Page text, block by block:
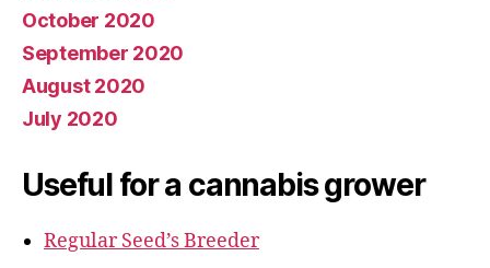
October 2020
September 2020
August 2020
July 2020
Useful for a cannabis grower
Regular Seed’s Breeder